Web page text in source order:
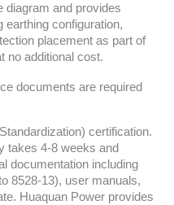
diagram and provides
earthing configuration,
placement as part of
no additional cost.
documents are required
certification.
takes 4-8 weeks and
documentation including
8528-13), user manuals,
Huaquan Power provides